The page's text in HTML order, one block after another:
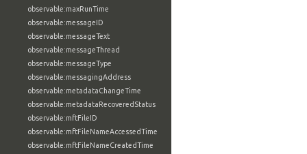
observable:maxRunTime
observable:messageID
observable:messageText
observable:messageThread
observable:messageType
observable:messagingAddress
observable:metadataChangeTime
observable:metadataRecoveredStatus
observable:mftFileID
observable:mftFileNameAccessedTime
observable:mftFileNameCreatedTime